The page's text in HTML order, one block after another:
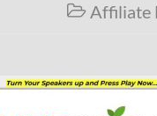
 Affiliate